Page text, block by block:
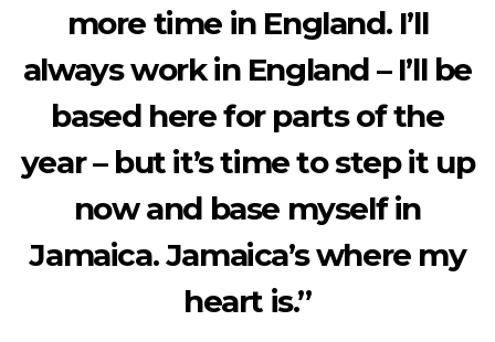
more time in England. I’ll
always work in England – I’ll be
based here for parts of the
year – but it’s time to step it up
now and base myself in
Jamaica. Jamaica’s where my
heart is.”